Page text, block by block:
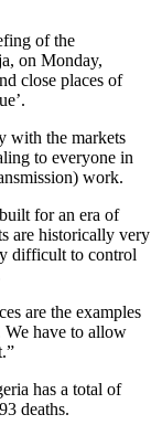
of the
on Monday,
close places of
with the markets
to everyone in
work.
for an era of
are historically very
difficult to control
are the examples
We have to allow
has a total of
deaths.